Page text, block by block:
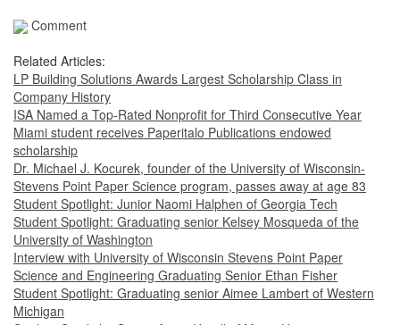
Comment
Related Articles:
LP Building Solutions Awards Largest Scholarship Class in
Company History
ISA Named a Top-Rated Nonprofit for Third Consecutive Year
Miami student receives Paperitalo Publications endowed
scholarship
Dr. Michael J. Kocurek, founder of the University of Wisconsin-
Stevens Point Paper Science program, passes away at age 83
Student Spotlight: Junior Naomi Halphen of Georgia Tech
Student Spotlight: Graduating senior Kelsey Mosqueda of the
University of Washington
Interview with University of Wisconsin Stevens Point Paper
Science and Engineering Graduating Senior Ethan Fisher
Student Spotlight: Graduating senior Aimee Lambert of Western
Michigan